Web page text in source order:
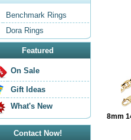
Benchmark Rings
Dora Rings
Featured
On Sale
Gift Ideas
What's New
Contact Now!
8mm